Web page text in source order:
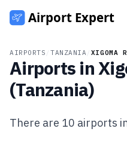
AIRPORTS TANZANIA XIGOMA
Airports in
(Tanzania)
There are 10 airports